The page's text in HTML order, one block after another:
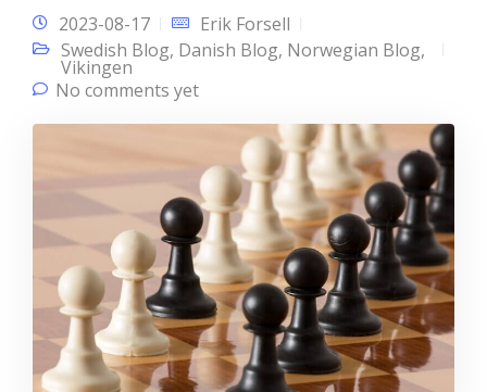
2023-08-17
Erik Forsell
Swedish Blog, Danish Blog, Norwegian Blog,
Vikingen
No comments yet